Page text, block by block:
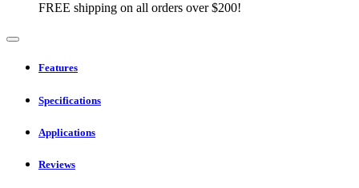
FREE shipping on all orders over $200!
Features
Specifications
Applications
Reviews